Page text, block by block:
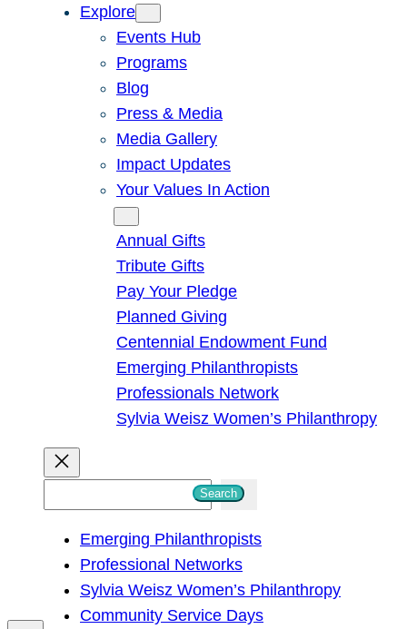
Explore
Events Hub
Programs
Blog
Press & Media
Media Gallery
Impact Updates
Your Values In Action
Annual Gifts
Tribute Gifts
Pay Your Pledge
Planned Giving
Centennial Endowment Fund
Emerging Philanthropists
Professionals Network
Sylvia Weisz Women’s Philanthropy
h
Search
Emerging Philanthropists
Professional Networks
Sylvia Weisz Women’s Philanthropy
Community Service Days